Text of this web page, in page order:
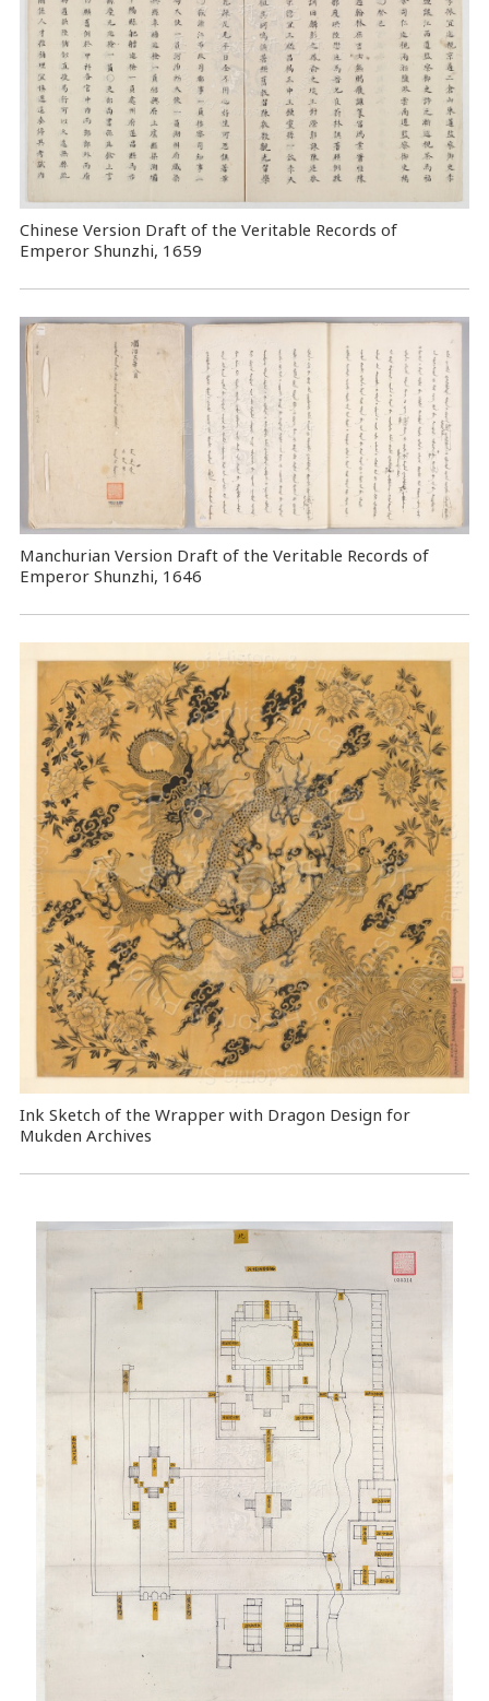
Chinese Version Draft of the Veritable Records of
Emperor Shunzhi, 1659
Manchurian Version Draft of the Veritable Records of
Emperor Shunzhi, 1646
Ink Sketch of the Wrapper with Dragon Design for
Mukden Archives